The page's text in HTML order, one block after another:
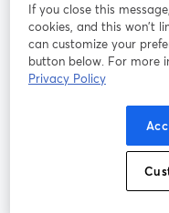
Instagram
mở trong
Điều khoản dịch vụ
mở
Chính sách quyền
If you close this
cookies, and this won’t
can customize your
button below. For more
Privacy Policy